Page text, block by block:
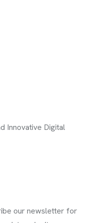
Innovative Digital
our newsletter for